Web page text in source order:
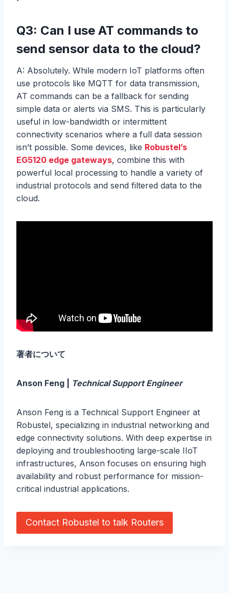
Q3: Can I use AT commands to
send sensor data to the cloud?
A: Absolutely. While modern IoT platforms often
use protocols like MQTT for data transmission,
AT commands can be a fallback for sending
simple data or alerts via SMS. This is particularly
useful in low-bandwidth or intermittent
connectivity scenarios where a full data session
isn’t possible. Some devices, like Robustel’s
EG5120 edge gateways, combine this with
powerful local processing to handle a variety of
industrial protocols and send filtered data to the
cloud.
著者について
Anson Feng | Technical Support Engineer
Anson Feng is a Technical Support Engineer at
Robustel, specializing in industrial networking and
edge connectivity solutions. With deep expertise in
deploying and troubleshooting large-scale IIoT
infrastructures, Anson focuses on ensuring high
availability and robust performance for mission-
critical industrial applications.
Contact Robustel to talk Routers